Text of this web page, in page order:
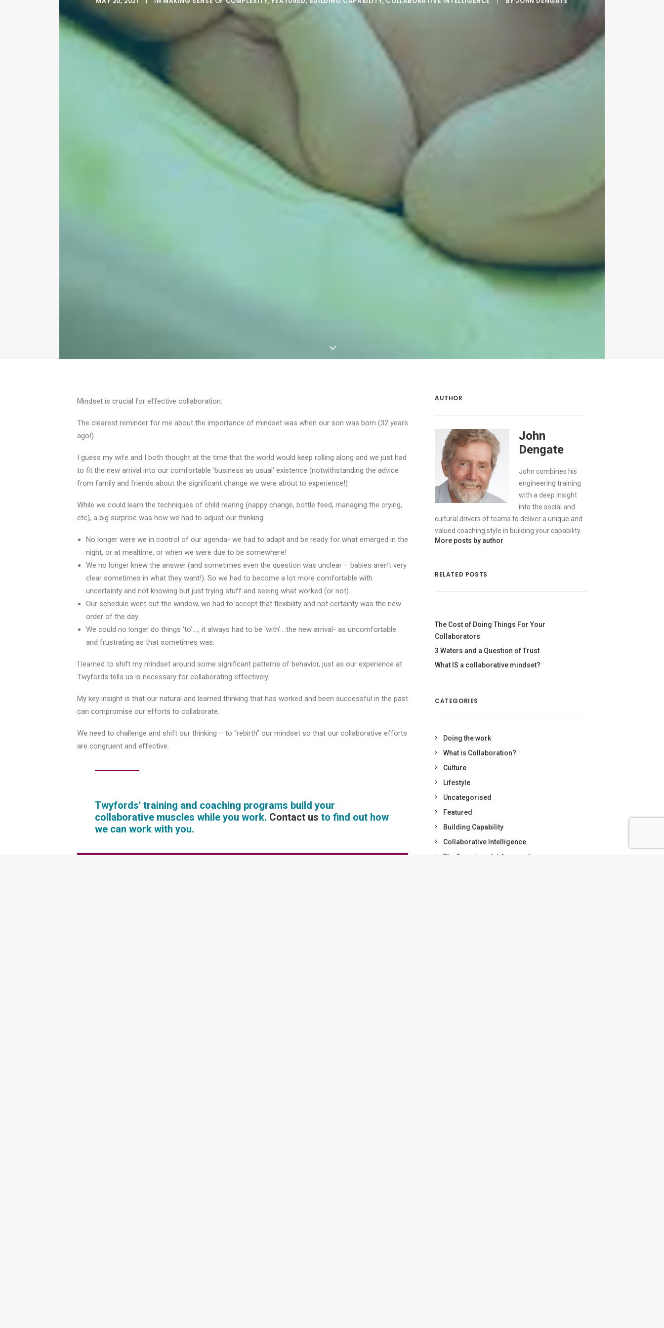
Mindset is crucial for effective collaboration.
The clearest reminder for me about the importance of mindset was when our son was born (32 years
ago!)
I guess my wife and I both thought at the time that the world would keep rolling along and we just had
to fit the new arrival into our comfortable ‘business as usual’ existence (notwithstanding the advice
from family and friends about the significant change we were about to experience!)
While we could learn the techniques of child rearing (nappy change, bottle feed, managing the crying,
etc), a big surprise was how we had to adjust our thinking:
No longer were we in control of our agenda- we had to adapt and be ready for what emerged in the
night, or at mealtime, or when we were due to be somewhere!
We no longer knew the answer (and sometimes even the question was unclear – babies aren’t very
clear sometimes in what they want!). So we had to become a lot more comfortable with
uncertainty and not knowing but just trying stuff and seeing what worked (or not)
Our schedule went out the window, we had to accept that flexibility and not certainty was the new
order of the day.
We could no longer do things ‘to’…., it always had to be ‘with’….the new arrival- as uncomfortable
and frustrating as that sometimes was.
I learned to shift my mindset around some significant patterns of behavior, just as our experience at
Twyfords tells us is necessary for collaborating effectively.
My key insight is that our natural and learned thinking that has worked and been successful in the past
can compromise our efforts to collaborate.
We need to challenge and shift our thinking – to “rebirth” our mindset so that our collaborative efforts
are congruent and effective.
Twyfords' training and coaching programs build your
collaborative muscles while you work. Contact us to find out how
we can work with you.
AUTHOR
John
Dengate
John combines his
engineering training
with a deep insight
into the social and
cultural drivers of teams to deliver a unique and
valued coaching style in building your capability.
More posts by author
RELATED POSTS
The Cost of Doing Things For Your
Collaborators
3 Waters and a Question of Trust
What IS a collaborative mindset?
CATEGORIES
Doing the work
What is Collaboration?
Culture
Lifestyle
Uncategorised
Featured
Building Capability
Collaborative Intelligence
The Experimental Approach